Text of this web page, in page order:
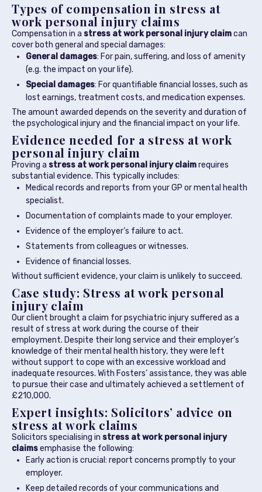
Types of compensation in stress at
work personal injury claims
Compensation in a stress at work personal injury claimcan
cover both general and special damages:
General damages: For pain, suffering, and loss of amenity
(e.g. the impact on your life).
Special damages: For quantifiable financial losses, such as
lost earnings, treatment costs, and medication expenses.
The amount awarded depends on the severity and duration of
the psychological injury and the financial impact on your life.
Evidence needed for a stress at work
personal injury claim
Proving a stress at work personal injury claimrequires
substantial evidence. This typically includes:
Medical records and reports from your GP or mental health
specialist.
Documentation of complaints made to your employer.
Evidence of the employer’s failure to act.
Statements from colleagues or witnesses.
Evidence of financial losses.
Without sufficient evidence, your claim is unlikely to succeed.
Case study: Stress at work personal
injury claim
Our client brought a claim for psychiatric injury suffered as a
result of stress at work during the course of their
employment. Despite their long service and their employer’s
knowledge of their mental health history, they were left
without support to cope with an excessive workload and
inadequate resources. With Fosters’ assistance, they was able
to pursue their case and ultimately achieved a settlement of
£210,000.
Expert insights: Solicitors’ advice on
stress at work claims
Solicitors specialising in stress at work personal injury
claimsemphasise the following:
Early action is crucial: report concerns promptly to your
employer.
Keep detailed records of your communications and